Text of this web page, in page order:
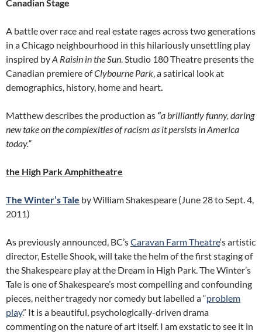
Canadian Stage
A battle over race and real estate rages across two generations
in a Chicago neighbourhood in this hilariously unsettling play
inspired byA Raisin in the Sun. Studio 180 Theatre presents the
Canadian premiere ofClybourne Park, a satirical look at
demographics, history, home and heart.
Matthew describes the production as “a brilliantly funny, daring
new take on the complexities of racism as it persists in America
today.”
the High Park Amphitheatre
The Winter’s Tale by William Shakespeare (June 28 to Sept. 4,
2011)
As previously announced, BC’sCaravan Farm Theatre‘s artistic
director, Estelle Shook, will take the helm of the first staging of
the Shakespeare play at the Dream in High Park. The Winter’s
Tale is one of Shakespeare’s most compelling and confounding
pieces, neither tragedy nor comedy but labelled a “problem
play.” It is a beautiful, psychologically-driven drama
commenting on the nature of art itself. I am exstatic to see it in